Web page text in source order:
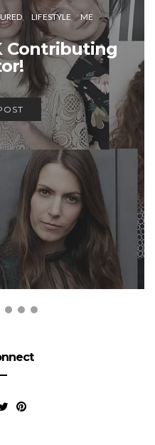
LIFESTYLE ME
Contributing